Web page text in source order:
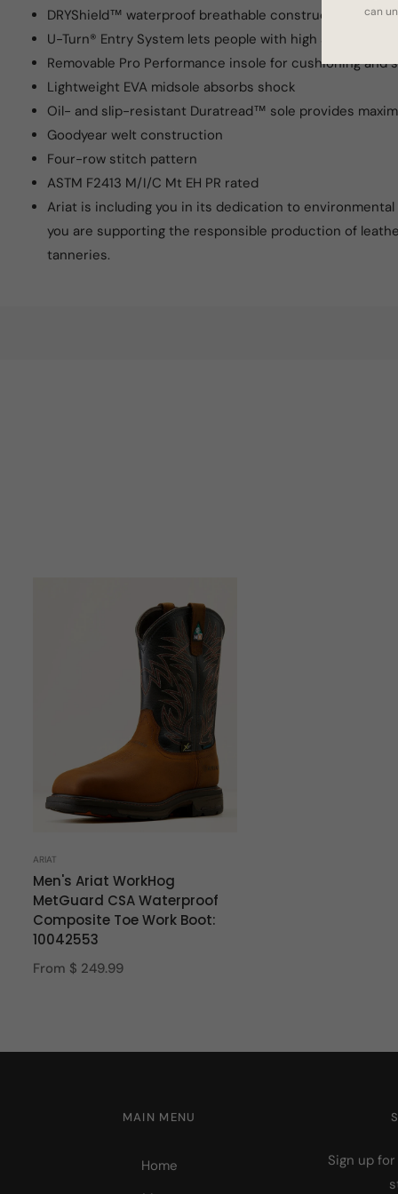
DRYShield™ waterproof breathable construction
U-Turn® Entry System lets people with high arches
Removable Pro Performance insole for cushioning and
Lightweight EVA midsole absorbs shock
Oil- and slip-resistant Duratread™ sole provides
Goodyear welt construction
Four-row stitch pattern
ASTM F2413 M/I/C Mt EH PR rated
Ariat is including you in its dedication to
you are supporting the responsible production of
tanneries.
ARIAT
Men's Ariat WorkHog
MetGuard CSA Waterproof
Composite Toe Work Boot:
10042553
From $ 249.99
MAIN MENU
Home
Sign up
can